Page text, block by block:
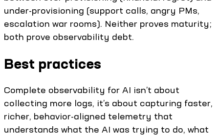
under-provisioning (support calls, angry PMs,
escalation war rooms). Neither proves maturity;
both prove observability debt.
Best practices
Complete observability for AI isn’t about
collecting more logs, it’s about capturing faster,
richer, behavior-aligned telemetry that
understands what the AI was trying to do, what